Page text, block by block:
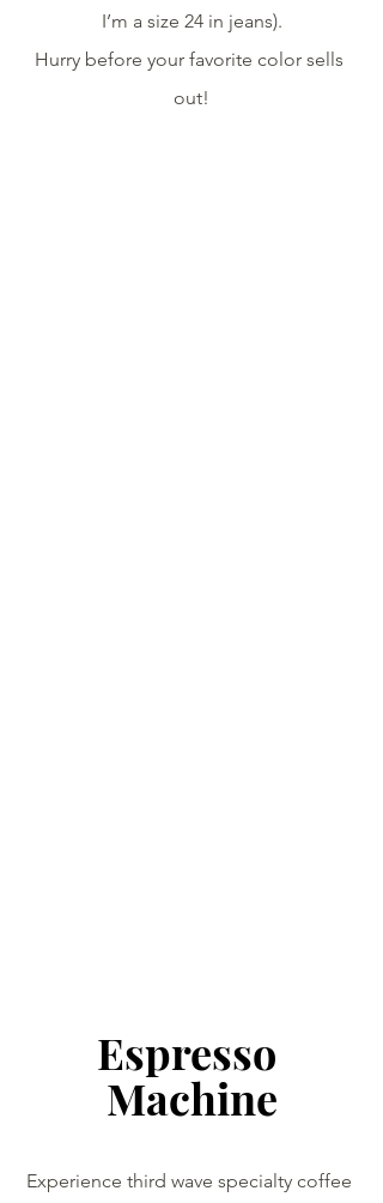
I’m a size 24 in jeans).
Hurry before your favorite color sells
out!
Espresso
Machine
Experience third wave specialty coffee